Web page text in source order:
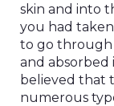
skin and into
you had
to go through
and absorbed
believed that
numerous